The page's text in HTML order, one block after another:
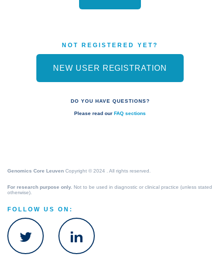
NOT REGISTERED YET?
NEW USER REGISTRATION
DO YOU HAVE QUESTIONS?
Please read our FAQ sections
Genomics Core Leuven Copyright © 2024 . All rights reserved.
For research purpose only. Not to be used in diagnostic or clinical practice (unless stated
otherwise).
FOLLOW US ON: